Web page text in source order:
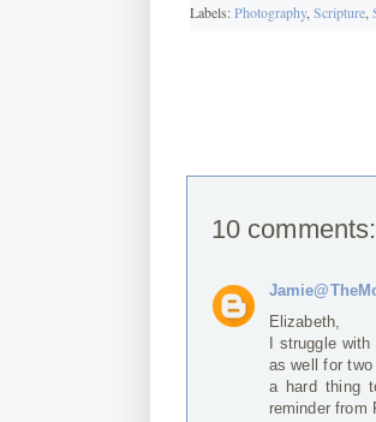
Labels:Photography, Scripture,
10 comments:
Elizabeth,
I struggle
as well for
a hard thing
reminder from